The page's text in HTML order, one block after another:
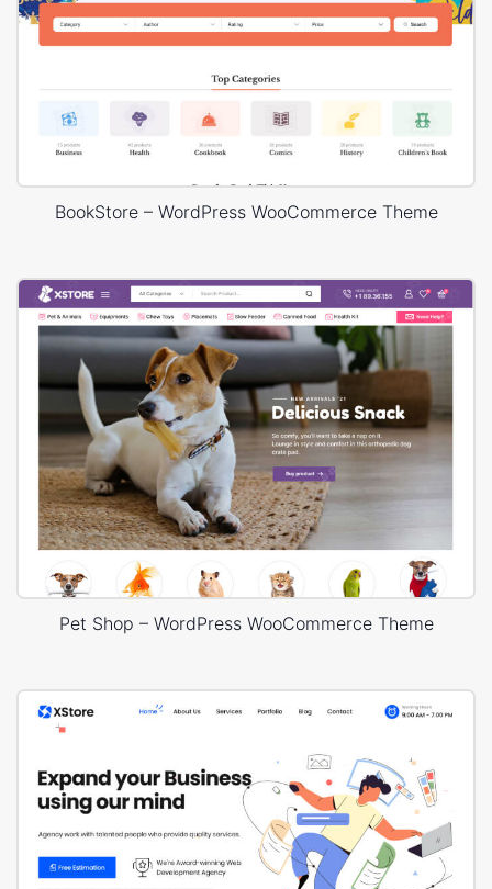
BookStore – WordPress WooCommerce Theme
Pet Shop – WordPress WooCommerce Theme